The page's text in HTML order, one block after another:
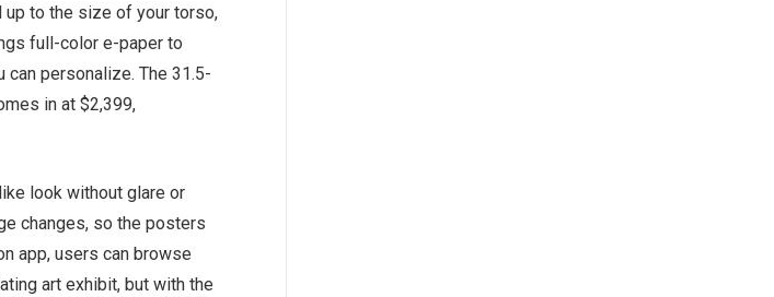
up to the size of your torso,
full-color e-paper to
personalize. The 31.5-
in at $2,399,
look without glare or
changes, so the posters
app, users can browse
art exhibit, but with the